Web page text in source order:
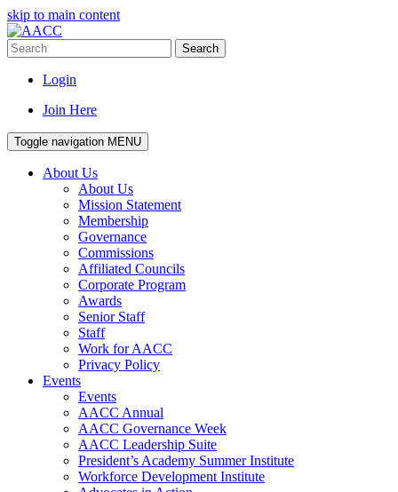
skip to main content
Search
Login
Join Here
Toggle navigation MENU
About Us
About Us
Mission Statement
Membership
Governance
Commissions
Affiliated Councils
Corporate Program
Awards
Senior Staff
Staff
Work for AACC
Privacy Policy
Events
Events
AACC Annual
AACC Governance Week
AACC Leadership Suite
President’s Academy Summer Institute
Workforce Development Institute